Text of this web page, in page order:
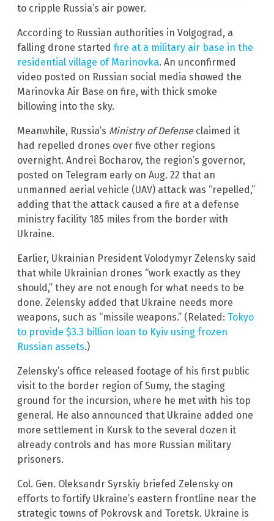
to cripple Russia’s air power.
According to Russian authorities in Volgograd, a
falling drone started fire at a military air base in the
residential village of Marinovka. An unconfirmed
video posted on Russian social media showed the
Marinovka Air Base on fire, with thick smoke
billowing into the sky.
Meanwhile, Russia’s Ministry of Defenseclaimed it
had repelled drones over five other regions
overnight. Andrei Bocharov, the region’s governor,
posted on Telegram early on Aug. 22 that an
unmanned aerial vehicle (UAV) attack was “repelled,”
adding that the attack caused a fire at a defense
ministry facility 185 miles from the border with
Ukraine.
Earlier, Ukrainian President Volodymyr Zelensky said
that while Ukrainian drones “work exactly as they
should,” they are not enough for what needs to be
done. Zelensky added that Ukraine needs more
weapons, such as “missile weapons.” (Related: Tokyo
to provide $3.3 billion loan to Kyiv using frozen
Russian assets.)
Zelensky’s office released footage of his first public
visit to the border region of Sumy, the staging
ground for the incursion, where he met with his top
general. He also announced that Ukraine added one
more settlement in Kursk to the several dozen it
already controls and has more Russian military
prisoners.
Col. Gen. Oleksandr Syrskiy briefed Zelensky on
efforts to fortify Ukraine’s eastern frontline near the
strategic towns of Pokrovsk and Toretsk. Ukraine is